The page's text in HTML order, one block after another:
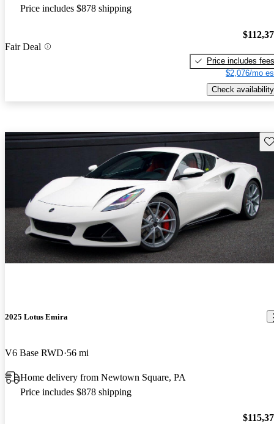
Price includes $878 shipping
Fair Deal
Price includes fees
$2,076/mo
Check availability
2025 Lotus Emira
V6 Base RWD 56 mi
Home delivery from Newtown Square, PA
Price includes $878 shipping